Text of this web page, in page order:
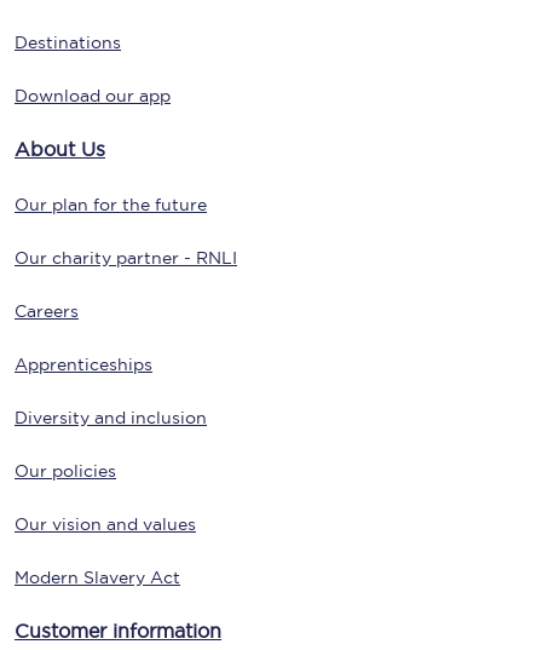
Destinations
Download our app
About Us
Our plan for the future
Our charity partner - RNLI
Careers
Apprenticeships
Diversity and inclusion
Our policies
Our vision and values
Modern Slavery Act
Customer information